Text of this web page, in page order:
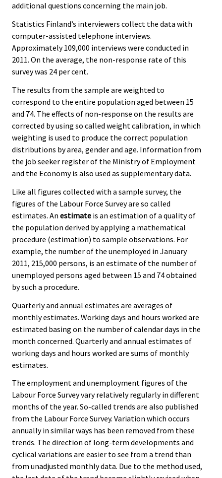
additional questions concerning the main job.
Statistics Finland’s interviewers collect the data with
computer-assisted telephone interviews.
Approximately 109,000 interviews were conducted in
2011. On the average, the non-response rate of this
survey was 24 per cent.
The results from the sample are weighted to
correspond to the entire population aged between 15
and 74. The effects of non-response on the results are
corrected by using so called weight calibration, in which
weighting is used to produce the correct population
distributions by area, gender and age. Information from
the job seeker register of the Ministry of Employment
and the Economy is also used as supplementary data.
Like all figures collected with a sample survey, the
figures of the Labour Force Survey are so called
estimates. An estimate is an estimation of a quality of
the population derived by applying a mathematical
procedure (estimation) to sample observations. For
example, the number of the unemployed in January
2011, 215,000 persons, is an estimate of the number of
unemployed persons aged between 15 and 74 obtained
by such a procedure.
Quarterly and annual estimates are averages of
monthly estimates. Working days and hours worked are
estimated basing on the number of calendar days in the
month concerned. Quarterly and annual estimates of
working days and hours worked are sums of monthly
estimates.
The employment and unemployment figures of the
Labour Force Survey vary relatively regularly in different
months of the year. So-called trends are also published
from the Labour Force Survey. Variation which occurs
annually in similar ways has been removed from these
trends. The direction of long-term developments and
cyclical variations are easier to see from a trend than
from unadjusted monthly data. Due to the method used,